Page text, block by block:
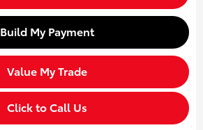
Build My Payment
Value My Trade
Click to Call Us